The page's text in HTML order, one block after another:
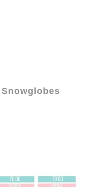
Snowglobes